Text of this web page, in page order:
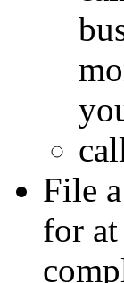
File
for at